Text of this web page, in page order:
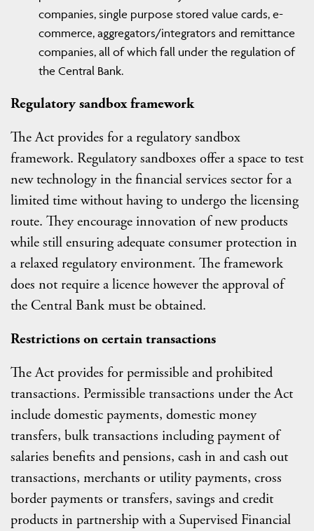
companies, single purpose stored value cards, e-
commerce, aggregators/integrators and remittance
companies, all of which fall under the regulation of
the Central Bank.
Regulatory sandbox framework
The Act provides for a regulatory sandbox
framework. Regulatory sandboxes offer a space to test
new technology in the financial services sector for a
limited time without having to undergo the licensing
route. They encourage innovation of new products
while still ensuring adequate consumer protection in
a relaxed regulatory environment. The framework
does not require a licence however the approval of
the Central Bank must be obtained.
Restrictions on certain transactions
The Act provides for permissible and prohibited
transactions. Permissible transactions under the Act
include domestic payments, domestic money
transfers, bulk transactions including payment of
salaries benefits and pensions, cash in and cash out
transactions, merchants or utility payments, cross
border payments or transfers, savings and credit
products in partnership with a Supervised Financial